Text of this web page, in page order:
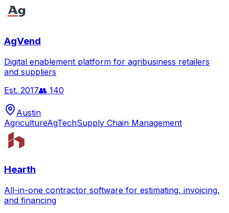
AgVend
Digital enablement platform for agribusiness retailers
and suppliers
Est. 2017👥 140
Austin
AgricultureAgTechSupply Chain Management
Hearth
All-in-one contractor software for estimating, invoicing,
and financing